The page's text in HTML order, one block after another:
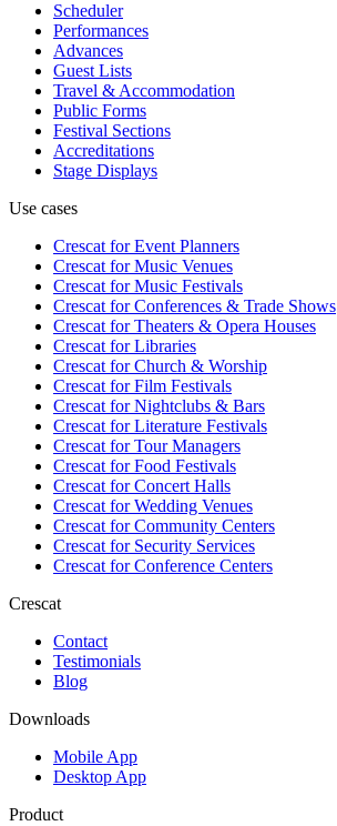
Scheduler
Performances
Advances
Guest Lists
Travel & Accommodation
Public Forms
Festival Sections
Accreditations
Stage Displays
Use cases
Crescat forEvent Planners
Crescat forMusic Venues
Crescat forMusic Festivals
Crescat forConferences & Trade Shows
Crescat forTheaters & Opera Houses
Crescat forLibraries
Crescat forChurch & Worship
Crescat forFilm Festivals
Crescat forNightclubs & Bars
Crescat forLiterature Festivals
Crescat forTour Managers
Crescat forFood Festivals
Crescat forConcert Halls
Crescat forWedding Venues
Crescat forCommunity Centers
Crescat forSecurity Services
Crescat forConference Centers
Crescat
Contact
Testimonials
Blog
Downloads
Mobile App
Desktop App
Product